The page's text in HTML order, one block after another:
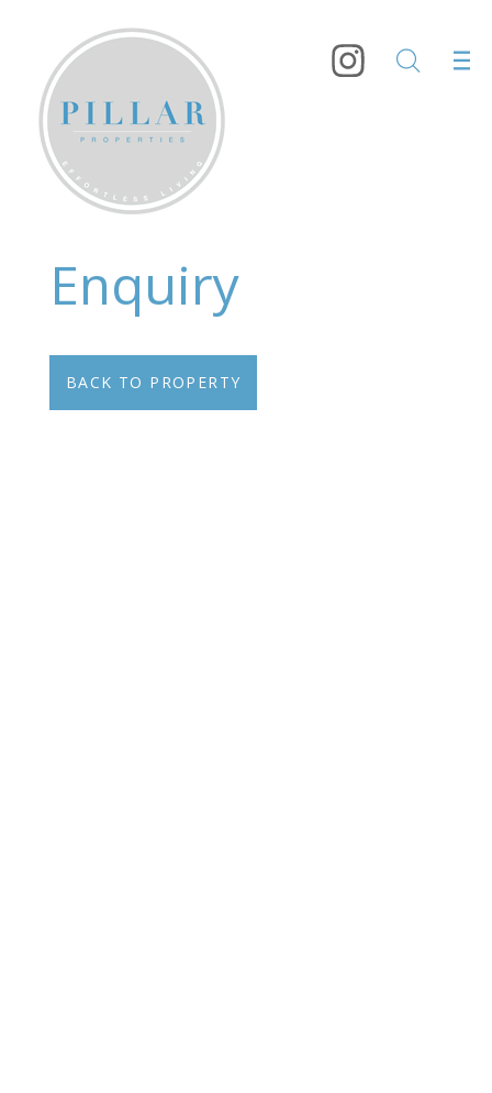
Enquiry
BACK TO PROPERTY